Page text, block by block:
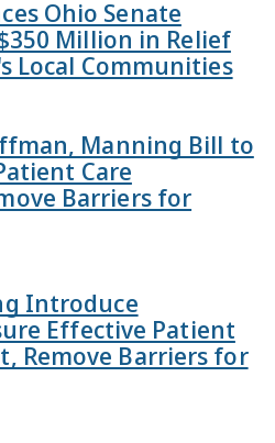
Ohio Senate
Million in Relief
Local Communities
Manning Bill to
Care
Barriers for
Introduce
Effective Patient
Remove Barriers for